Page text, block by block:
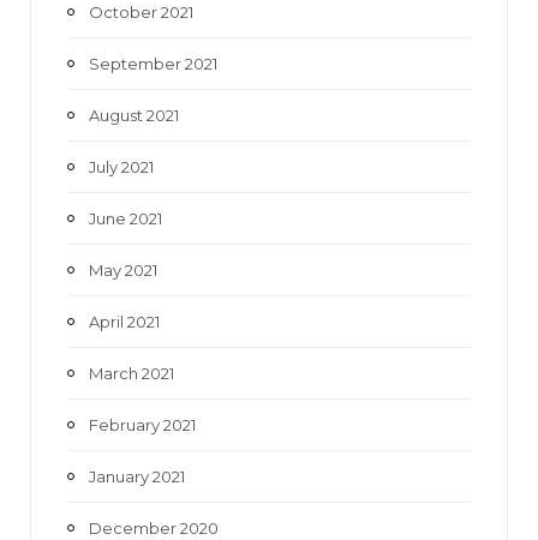
October 2021
September 2021
August 2021
July 2021
June 2021
May 2021
April 2021
March 2021
February 2021
January 2021
December 2020